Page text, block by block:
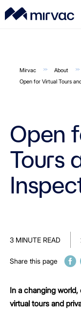
Mirvac About
Open for Virtual Tours
Open
Tours
3 MINUTE READ
Share this page
In a changing
virtual tours and